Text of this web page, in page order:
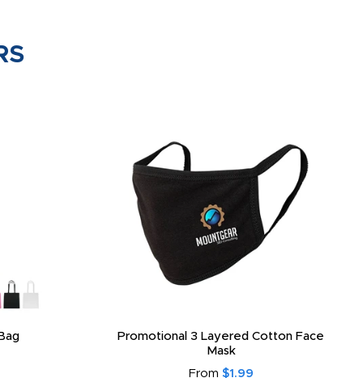
Promotional 3 Layered Cotton Face
Mask
From $1.99